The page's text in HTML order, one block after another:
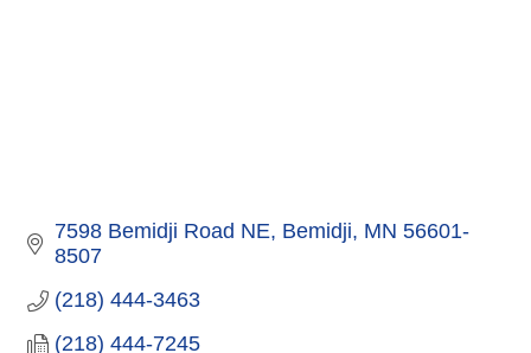
7598 Bemidji Road NE Bemidji MN 56601-
8507
(218) 444-3463
(218) 444-7245